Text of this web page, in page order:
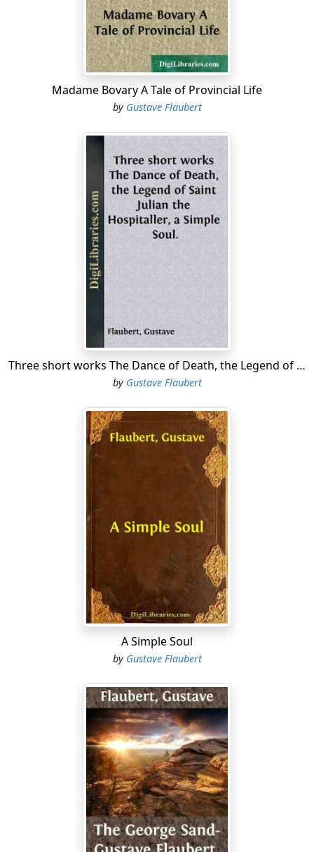
the heavy Dorian dialect were audible the resonant
Celtic syllables rattling like chariots of war, while Ionian
terminations conflicted with consonants of the desert
as harsh as the jackal's cry. The Greek might be
recognised by his slender figure, the Egyptian by his
elevated shoulders, the Cantabrian by his broad calves.
There were Carians proudly nodding their helmet
plumes, Cappadocian archers displaying large flowers
painted on their bodies with the juice of herbs, and a
few Lydians in women's robes, dining in slippers and
earrings. Others were ostentatiously daubed with
vermilion, and resembled coral statues....
Madame Bovary A Tale of Provincial Life
by Gustave Flaubert
Three short works The Dance of Death, the Legend of Saint Julian the Hospitaller, a Simple Soul.
by Gustave Flaubert
A Simple Soul
by Gustave Flaubert